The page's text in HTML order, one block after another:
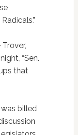
“Sen.
that
billed